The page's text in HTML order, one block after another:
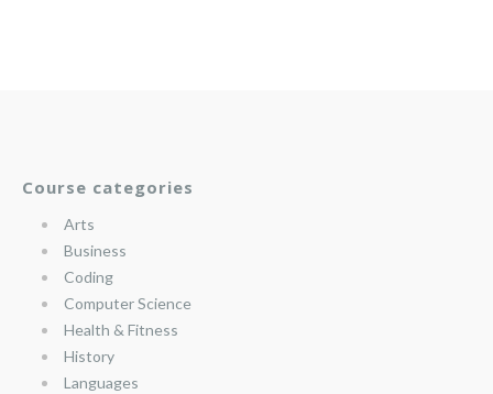
Course categories
Arts
Business
Coding
Computer Science
Health & Fitness
History
Languages